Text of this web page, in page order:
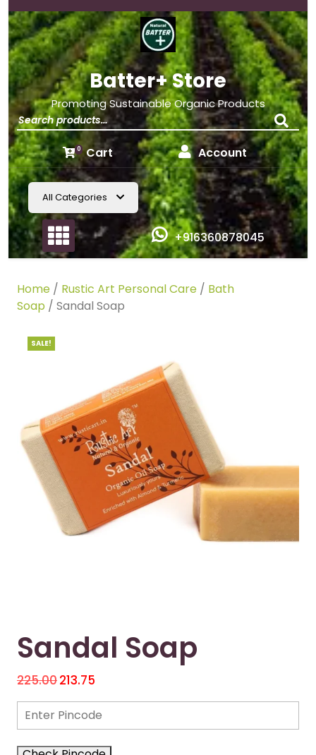
Batter+ Store
Promoting Sustainable Organic Products
0 Cart Account
All Categories
+916360878045
Home / Rustic Art Personal Care / Bath
Soap / Sandal Soap
SALE!
Sandal Soap
225.00213.75